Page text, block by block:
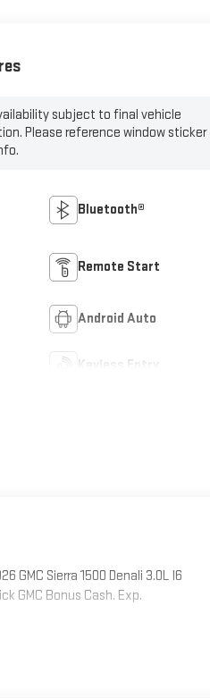
subject to final vehicle
Please reference window sticker
Bluetooth®
Remote Start
Android Auto
Keyless Entry
GMC Sierra 1500 Denali 3.0L I6
GMC Bonus Cash. Exp.